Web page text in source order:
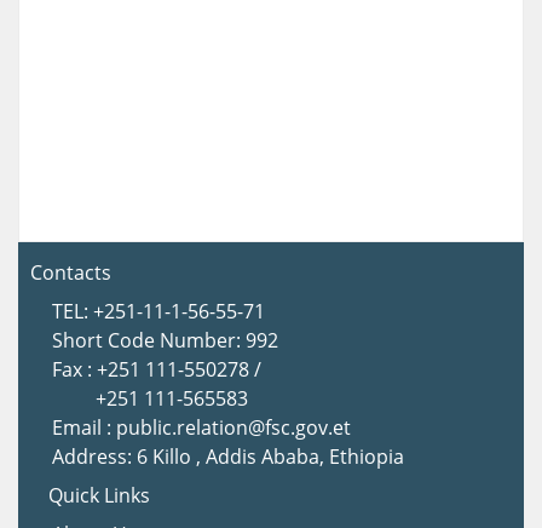
Contacts
TEL: +251-11-1-56-55-71
Short Code Number: 992
Fax : +251 111-550278 /
+251 111-565583
Email : public.relation@fsc.gov.et
Address: 6 Killo , Addis Ababa, Ethiopia
Quick Links